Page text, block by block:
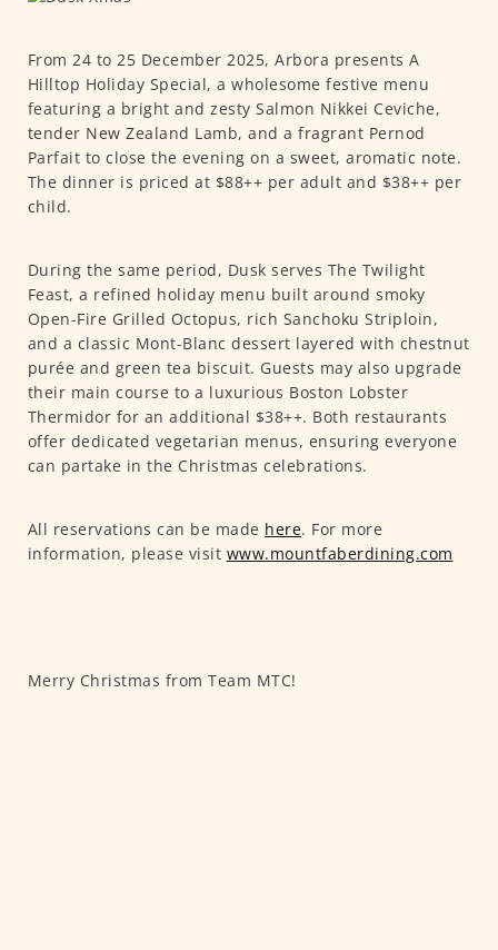
From 24 to 25 December 2025, Arbora presents A
Hilltop Holiday Special, a wholesome festive menu
featuring a bright and zesty Salmon Nikkei Ceviche,
tender New Zealand Lamb, and a fragrant Pernod
Parfait to close the evening on a sweet, aromatic note.
The dinner is priced at $88++ per adult and $38++ per
child.
During the same period, Dusk serves The Twilight
Feast, a refined holiday menu built around smoky
Open-Fire Grilled Octopus, rich Sanchoku Striploin,
and a classic Mont-Blanc dessert layered with chestnut
purée and green tea biscuit. Guests may also upgrade
their main course to a luxurious Boston Lobster
Thermidor for an additional $38++. Both restaurants
offer dedicated vegetarian menus, ensuring everyone
can partake in the Christmas celebrations.
All reservations can be made here. For more
information, please visit www.mountfaberdining.com
Merry Christmas from Team MTC!